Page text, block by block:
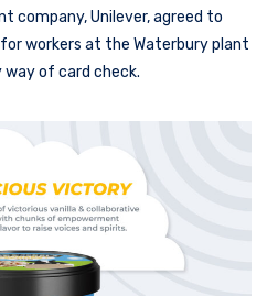
company, Unilever, agreed to
workers at the Waterbury plant
way of card check.